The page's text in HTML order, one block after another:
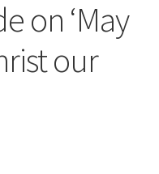
on ‘May
our